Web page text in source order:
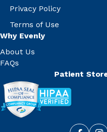
Privacy Policy
Terms of Use
Why Evenly
About Us
FAQs
Patient